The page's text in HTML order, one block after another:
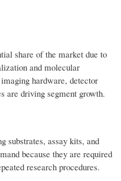
share of the market due to
and molecular
hardware, detector
are driving segment growth.
substrates, assay kits, and
because they are required
research procedures.